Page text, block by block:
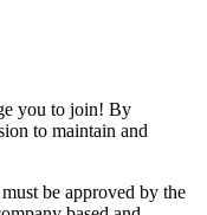
you to join! By
to maintain and
be approved by the